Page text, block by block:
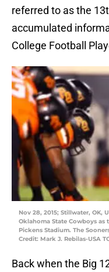
referred to as the
accumulated
College Football
Nov 28, 2015; Stillwater, OK,
Oklahoma State Cowboys
Pickens Stadium. The
Credit: Mark J. Rebilas-USA
Back when the Big